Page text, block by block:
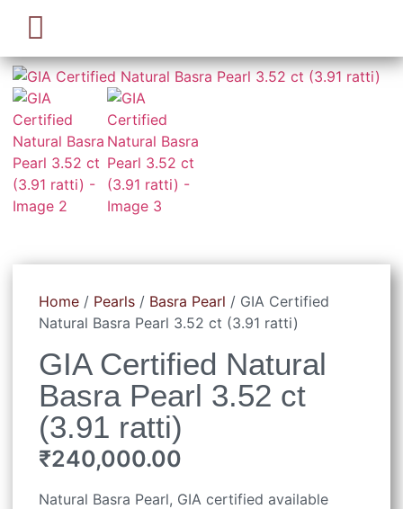
Home / Pearls / Basra Pearl / GIA Certified
Natural Basra Pearl 3.52 ct (3.91 ratti)
GIA Certified Natural
Basra Pearl 3.52 ct
(3.91 ratti)
₹240,000.00
Natural Basra Pearl, GIA certified available